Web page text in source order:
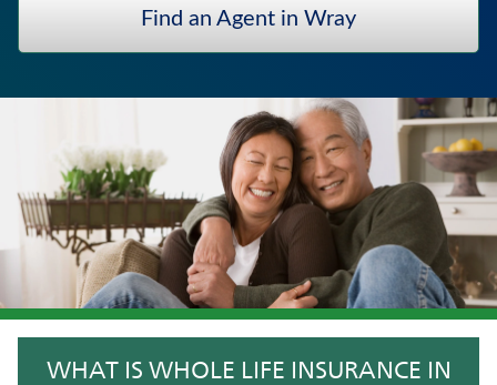
WEALTH MANAGEMENT SOLUTIONS
HOSPITAL INDEMNITY INSURANCE
LIFE INSURANCE
FIXED INDEXED ANNUITIES
CRITICAL ILLNESS INSURANCE
TRADITIONAL FIXED ANNUITIES
Find an Agent in Wray
WHAT IS WHOLE LIFE INSURANCE IN